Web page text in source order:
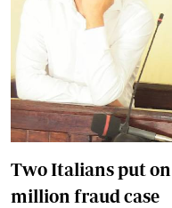
Two Italians put
million fraud case